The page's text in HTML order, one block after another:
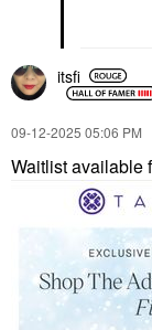
itsfi
‎09-12-2025 05:06 PM
Waitlist available